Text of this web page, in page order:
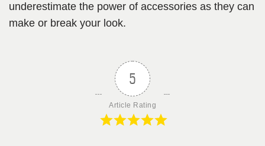
underestimate the power of accessories as they can
make or break your look.
5
Article Rating